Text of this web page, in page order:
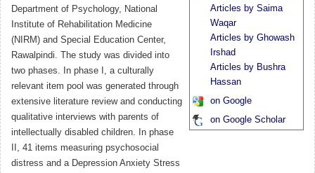
Department of Psychology, National
Institute of Rehabilitation Medicine
(NIRM) and Special Education Center,
Rawalpindi. The study was divided into
two phases. In phase I, a culturally
relevant item pool was generated through
extensive literature review and conducting
qualitative interviews with parents of
intellectually disabled children. In phase
II, 41 items measuring psychosocial
distress and a Depression Anxiety Stress
Articles by Saima
Waqar
Articles by Ghowash
Irshad
Articles by Bushra
Hassan
on Google
on Google Scholar